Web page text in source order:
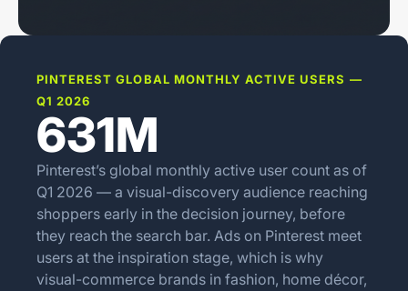
PINTEREST GLOBAL MONTHLY ACTIVE USERS —
Q1 2026
631M
Pinterest’s global monthly active user count as of
Q1 2026 — a visual-discovery audience reaching
shoppers early in the decision journey, before
they reach the search bar. Ads on Pinterest meet
users at the inspiration stage, which is why
visual-commerce brands in fashion, home décor,